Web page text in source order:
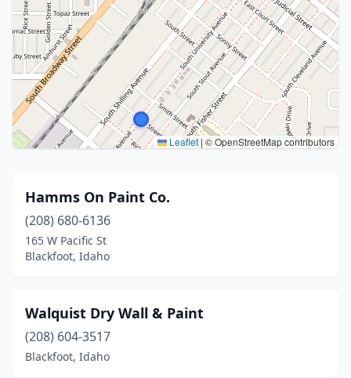
Leaflet | © OpenStreetMap contributors
Hamms On Paint Co.
(208) 680-6136
165 W Pacific St
Blackfoot, Idaho
Walquist Dry Wall & Paint
(208) 604-3517
Blackfoot, Idaho